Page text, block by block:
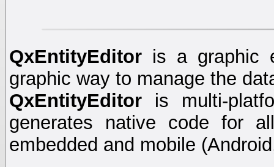
QxEntityEditor is a graphic
graphic way to manage the
QxEntityEditor is multi-
generates native code for
embedded and mobile